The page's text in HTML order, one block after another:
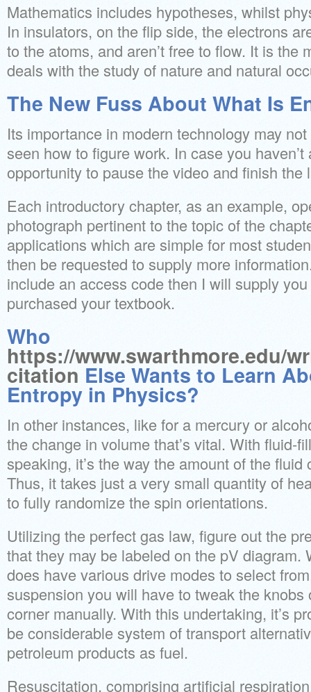
Mathematics includes hypotheses, whilst
In insulators, on the flip side, the electrons
to the atoms, and aren’t free to flow. It is the
deals with the study of nature and natural
The New Fuss About What Is
Its importance in modern technology may not
seen how to figure work. In case you haven’t
opportunity to pause the video and finish the
Each introductory chapter, as an example,
photograph pertinent to the topic of the
applications which are simple for most
then be requested to supply more
include an access code then I will supply
purchased your textbook.
Who
https://www.swarthmore.edu/
citation Else Wants to Learn
Entropy in Physics?
In other instances, like for a mercury or
the change in volume that’s vital. With fluid-
speaking, it’s the way the amount of the fluid
Thus, it takes just a very small quantity of
to fully randomize the spin orientations.
Utilizing the perfect gas law, figure out the
that they may be labeled on the pV diagram.
does have various drive modes to select
suspension you will have to tweak the knobs
corner manually. With this undertaking, it’s
be considerable system of transport
petroleum products as fuel.
Resuscitation, comprising artificial